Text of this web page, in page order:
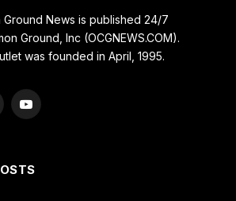
Ground News is published 24/7
Ground, Inc (OCGNEWS.COM).
was founded in April, 1995.
YouTube